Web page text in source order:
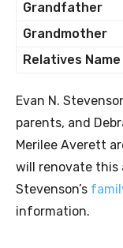
Grandfather
Grandmother
Relatives Name
Evan N.
parents, and
Merilee Averett
will renovate this
Stevenson’s
information.